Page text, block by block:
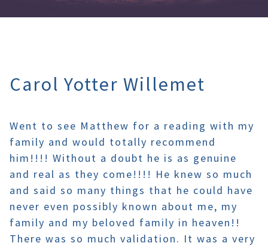
Carol Yotter Willemet
Went to see Matthew for a reading with my
family and would totally recommend
him!!!! Without a doubt he is as genuine
and real as they come!!!! He knew so much
and said so many things that he could have
never even possibly known about me, my
family and my beloved family in heaven!!
There was so much validation. It was a very